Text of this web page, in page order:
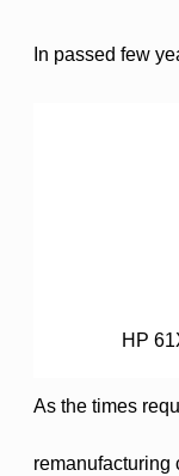
In passed few
HP
As the times
remanufacturing